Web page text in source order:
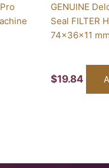
GENUINE
Seal FILTER
74x36x11
$19.84